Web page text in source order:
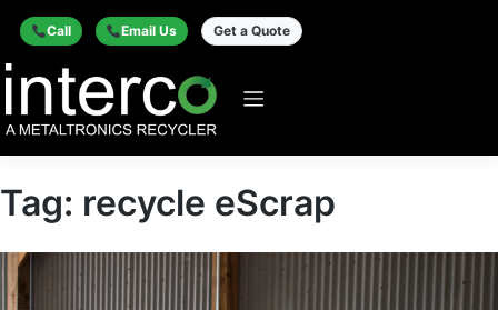
Call Email Us Get a Quote
Tag: recycle eScrap